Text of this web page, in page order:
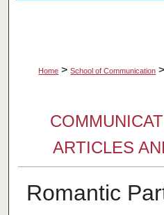
Home > School of Communication >
ARTICLES
Romantic